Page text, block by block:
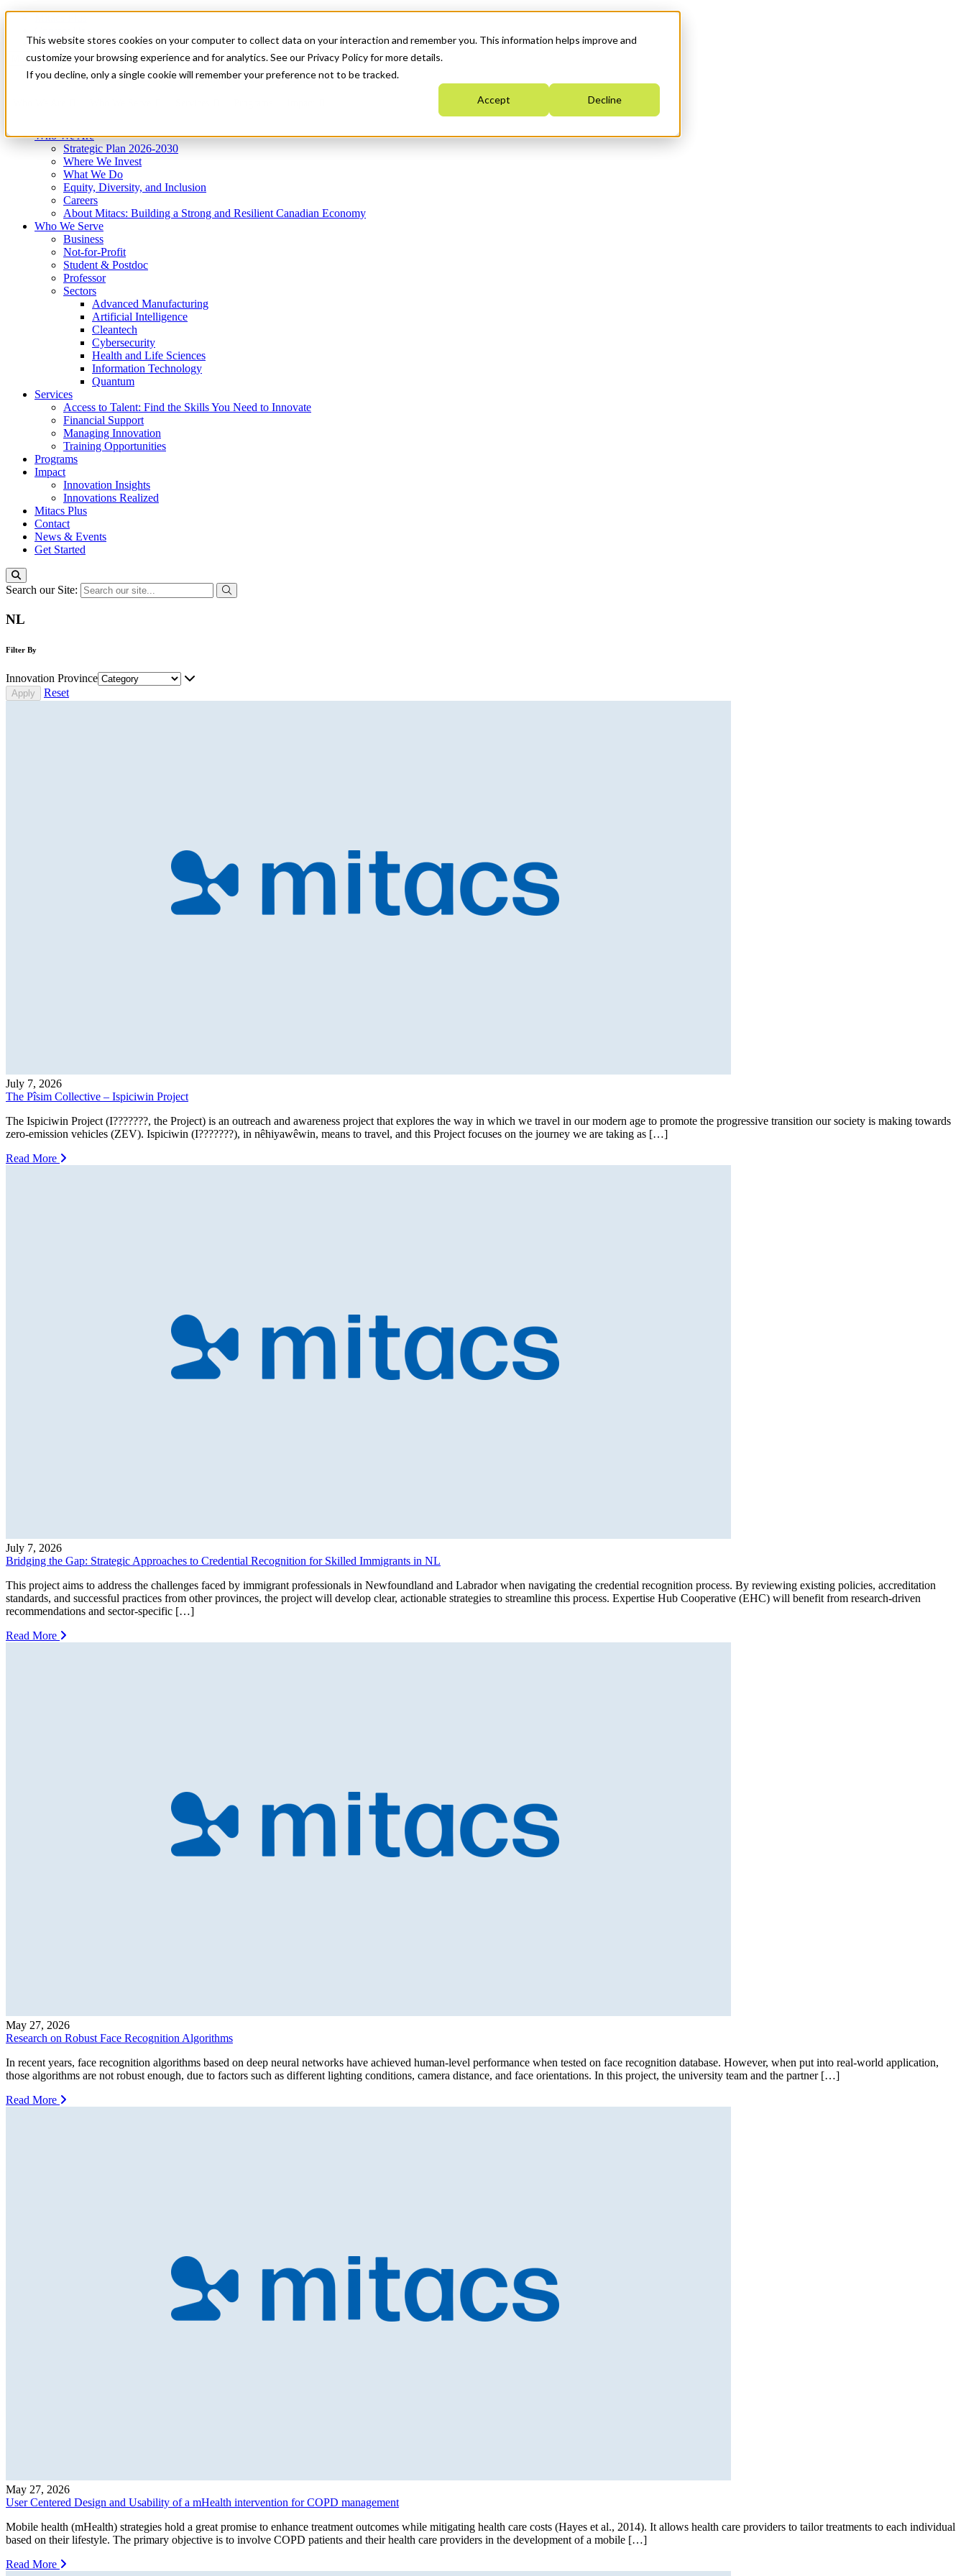
This website stores cookies on your computer to collect data on your interaction and remember you. This information helps improve and
customize your browsing experience and for analytics. See our Privacy Policy for more details.
If you decline, only a single cookie will remember your preference not to be tracked.
Accept Decline
News & Events
Get Started
Menu
Who We Are
Strategic Plan 2026-2030
Where We Invest
What We Do
Equity, Diversity, and Inclusion
Careers
About Mitacs: Building a Strong and Resilient Canadian Economy
Who We Serve
Business
Not-for-Profit
Student & Postdoc
Professor
Sectors
Advanced Manufacturing
Artificial Intelligence
Cleantech
Cybersecurity
Health and Life Sciences
Information Technology
Quantum
Services
Access to Talent: Find the Skills You Need to Innovate
Financial Support
Managing Innovation
Training Opportunities
Programs
Impact
Innovation Insights
Innovations Realized
Mitacs Plus
Contact
News & Events
Get Started
Search our Site:
NL
Filter By
Innovation Province
Reset
July 7, 2026
The Pîsim Collective – Ispiciwin Project
The Ispiciwin Project (I???????, the Project) is an outreach and awareness project that explores the way in which we travel in our modern age to promote the progressive transition our society is making towards
zero-emission vehicles (ZEV). Ispiciwin (I???????), in nêhiyawêwin, means to travel, and this Project focuses on the journey we are taking as […]
Read More
July 7, 2026
Bridging the Gap: Strategic Approaches to Credential Recognition for Skilled Immigrants in NL
This project aims to address the challenges faced by immigrant professionals in Newfoundland and Labrador when navigating the credential recognition process. By reviewing existing policies, accreditation
standards, and successful practices from other provinces, the project will develop clear, actionable strategies to streamline this process. Expertise Hub Cooperative (EHC) will benefit from research-driven
recommendations and sector-specific […]
Read More
May 27, 2026
Research on Robust Face Recognition Algorithms
In recent years, face recognition algorithms based on deep neural networks have achieved human-level performance when tested on face recognition database. However, when put into real-world application,
those algorithms are not robust enough, due to factors such as different lighting conditions, camera distance, and face orientations. In this project, the university team and the partner […]
Read More
May 27, 2026
User Centered Design and Usability of a mHealth intervention for COPD management
Mobile health (mHealth) strategies hold a great promise to enhance treatment outcomes while mitigating health care costs (Hayes et al., 2014). It allows health care providers to tailor treatments to each individual
based on their lifestyle. The primary objective is to involve COPD patients and their health care providers in the development of a mobile […]
Read More